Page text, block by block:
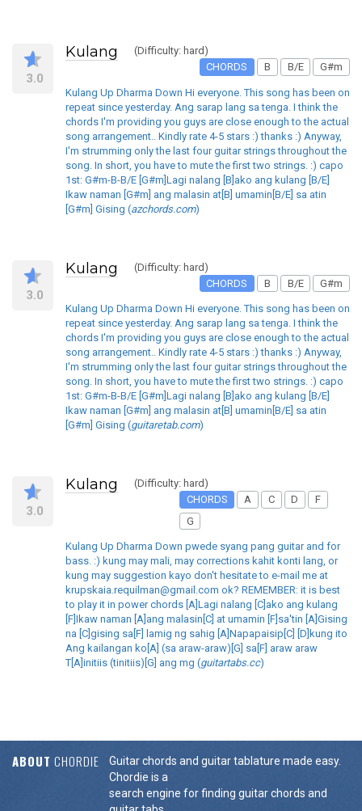
3.0
Kulang
(Difficulty: hard)
CHORDS
B B/E G#m
Kulang Up Dharma Down Hi everyone. This song has been on
repeat since yesterday. Ang sarap lang sa tenga. I think the
chords I'm providing you guys are close enough to the actual
song arrangement.. Kindly rate 4-5 stars :) thanks :) Anyway,
I'm strumming only the last four guitar strings throughout the
song. In short, you have to mute the first two strings. :) capo
1st: G#m-B-B/E [G#m]Lagi nalang [B]ako ang kulang [B/E]
Ikaw naman [G#m] ang malasin at[B] umamin[B/E] sa atin
[G#m] Gising (azchords.com)
3.0
Kulang
(Difficulty: hard)
CHORDS
B B/E G#m
Kulang Up Dharma Down Hi everyone. This song has been on
repeat since yesterday. Ang sarap lang sa tenga. I think the
chords I'm providing you guys are close enough to the actual
song arrangement.. Kindly rate 4-5 stars :) thanks :) Anyway,
I'm strumming only the last four guitar strings throughout the
song. In short, you have to mute the first two strings. :) capo
1st: G#m-B-B/E [G#m]Lagi nalang [B]ako ang kulang [B/E]
Ikaw naman [G#m] ang malasin at[B] umamin[B/E] sa atin
[G#m] Gising (guitaretab.com)
3.0
Kulang
(Difficulty: hard)
CHORDS
A C D
F
G
Kulang Up Dharma Down pwede syang pang guitar and for
bass. :) kung may mali, may corrections kahit konti lang, or
kung may suggestion kayo don't hesitate to e-mail me at
krupskaia.requilman@gmail.com ok? REMEMBER: it is best
to play it in power chords [A]Lagi nalang [C]ako ang kulang
[F]Ikaw naman [A]ang malasin[C] at umamin [F]sa'tin [A]Gising
na [C]gising sa[F] lamig ng sahig [A]Napapaisip[C] [D]kung ito
Ang kailangan ko[A] (sa araw-araw)[G] sa[F] araw araw
T[A]initiis (tinitiis)[G] ang mg (guitartabs.cc)
ABOUT CHORDIE
Guitar chords and guitar tablature made easy.
Chordie is a
search engine for finding guitar chords and